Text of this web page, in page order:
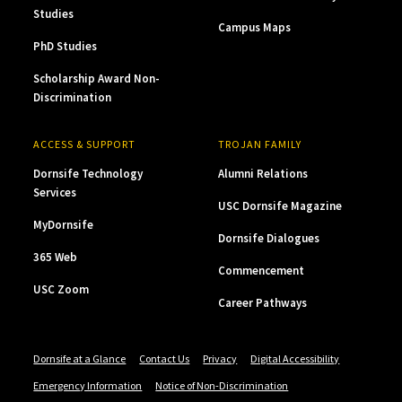
Studies
PhD Studies
Scholarship Award Non-
Discrimination
Campus Maps
ACCESS & SUPPORT
Dornsife Technology
Services
MyDornsife
365 Web
USC Zoom
TROJAN FAMILY
Alumni Relations
USC Dornsife Magazine
Dornsife Dialogues
Commencement
Career Pathways
Dornsife at a Glance Contact Us Privacy
Digital Accessibility
Emergency Information
Notice of Non-Discrimination